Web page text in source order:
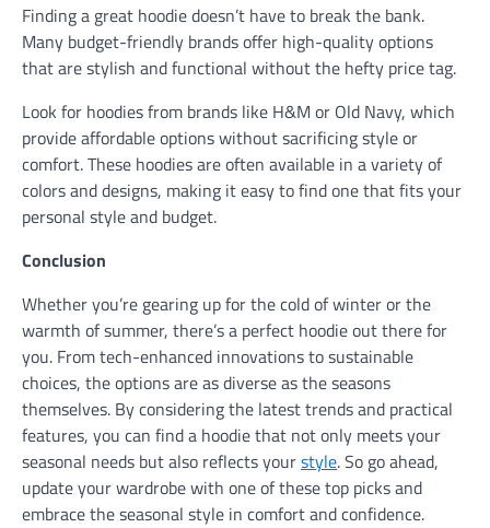
Finding a great hoodie doesn’t have to break the bank.
Many budget-friendly brands offer high-quality options
that are stylish and functional without the hefty price tag.
Look for hoodies from brands like H&M or Old Navy, which
provide affordable options without sacrificing style or
comfort. These hoodies are often available in a variety of
colors and designs, making it easy to find one that fits your
personal style and budget.
Conclusion
Whether you’re gearing up for the cold of winter or the
warmth of summer, there’s a perfect hoodie out there for
you. From tech-enhanced innovations to sustainable
choices, the options are as diverse as the seasons
themselves. By considering the latest trends and practical
features, you can find a hoodie that not only meets your
seasonal needs but also reflects yourstyle. So go ahead,
update your wardrobe with one of these top picks and
embrace the seasonal style in comfort and confidence.